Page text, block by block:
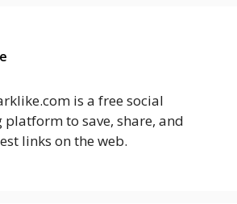
is a free social
to save, share, and
links on the web.